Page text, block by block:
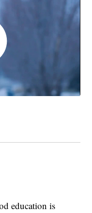
education is